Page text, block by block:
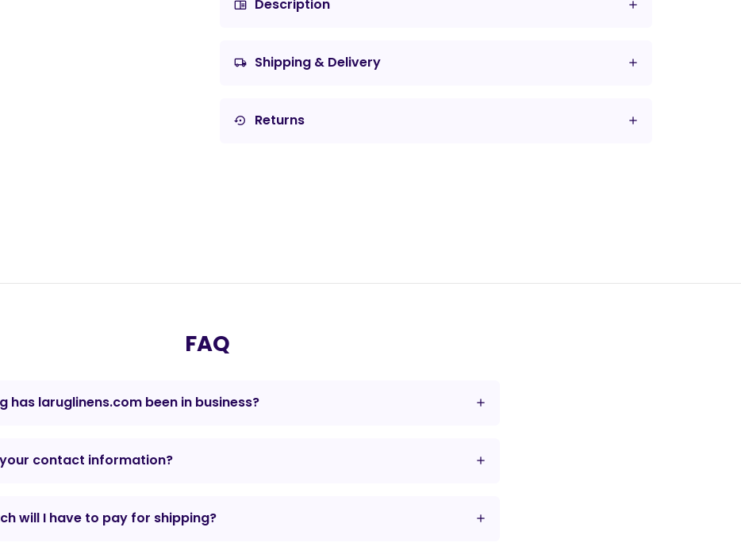
chrome_reader_mode Description
local_shipping Shipping & Delivery
settings_backup_restore Returns
FAQ
has laruglinens.com been in business?
contact information?
will I have to pay for shipping?